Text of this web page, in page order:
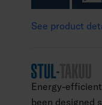
See product
Energy-
been designed